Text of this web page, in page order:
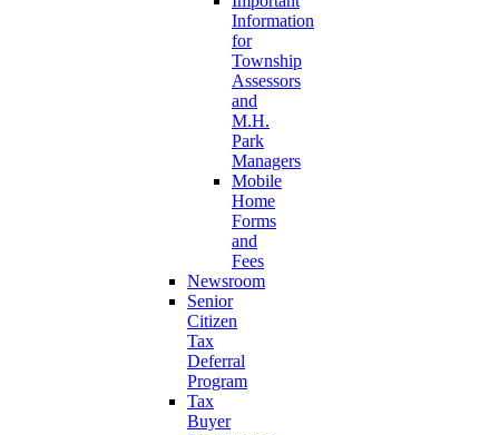
Information
for
Township
Assessors
and
M.H.
Park
Managers
Mobile
Home
Forms
and
Fees
Newsroom
Senior
Citizen
Tax
Deferral
Program
Tax
Buyer